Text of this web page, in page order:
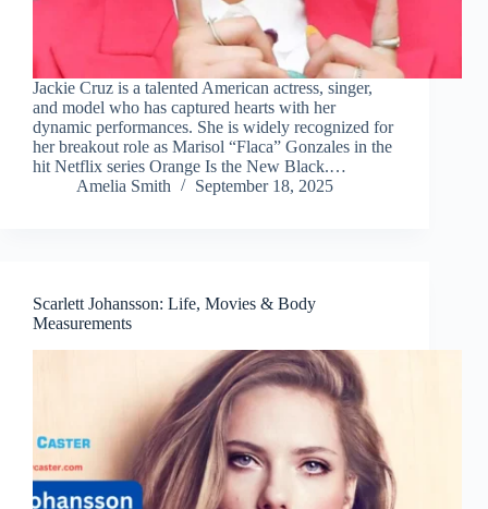
Jackie Cruz is a talented American actress, singer,
and model who has captured hearts with her
dynamic performances. She is widely recognized for
her breakout role as Marisol “Flaca” Gonzales in the
hit Netflix series Orange Is the New Black.…
Amelia Smith
September 18, 2025
Scarlett Johansson: Life, Movies & Body
Measurements